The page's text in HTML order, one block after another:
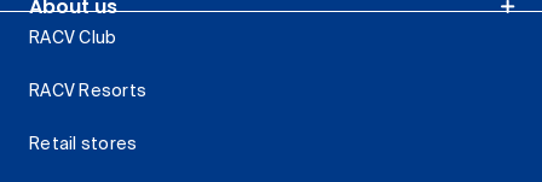
About us
RACV Club
RACV Resorts
Retail stores